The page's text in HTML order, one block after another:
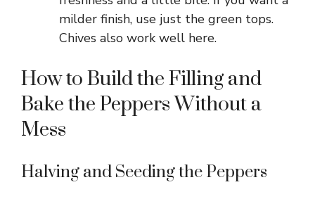
milder finish, use just the green tops.
Chives also work well here.
How to Build the Filling and
Bake the Peppers Without a
Mess
Halving and Seeding the Peppers